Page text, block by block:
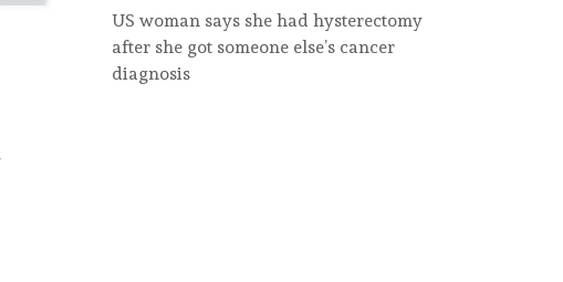
US woman says she had hysterectomy
after she got someone else’s cancer
diagnosis